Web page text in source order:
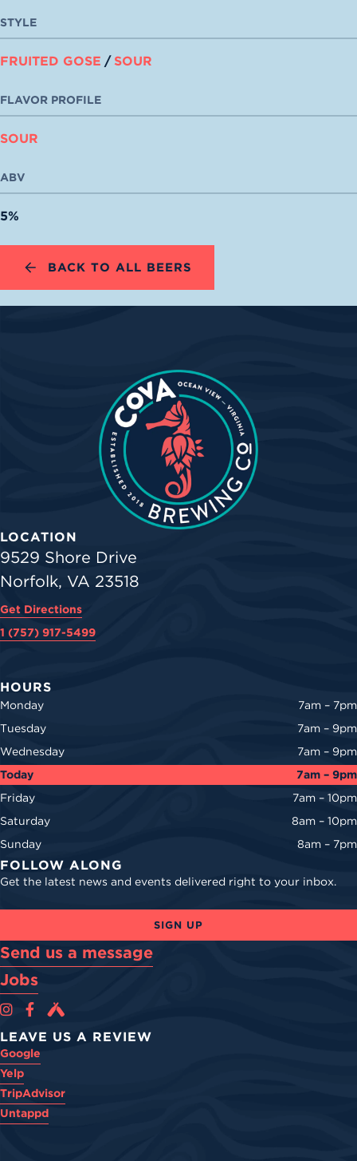
STYLE
FRUITED GOSE / SOUR
FLAVOR PROFILE
SOUR
ABV
5%
BACK TO ALL BEERS
LOCATION
9529 Shore Drive
Norfolk, VA 23518
Get Directions
1 (757) 917-5499
HOURS
Monday
7am – 7pm
Tuesday
7am – 9pm
Wednesday
7am – 9pm
Today
7am – 9pm
Friday
7am – 10pm
Saturday
8am – 10pm
Sunday
8am – 7pm
FOLLOW ALONG
Get the latest news and events delivered right to your inbox.
SIGN UP
Send us a message
Jobs
Cova Brewing Co on Instagram
Cova Brewing Co on Facebook
Cova Brewing on Untappd
LEAVE US A REVIEW
Google
Yelp
TripAdvisor
Untappd